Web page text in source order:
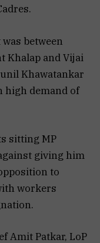
between
Khalap and Vijai
Khawatankar
high demand of
sitting MP
giving him
to
workers
Amit Patkar, LoP